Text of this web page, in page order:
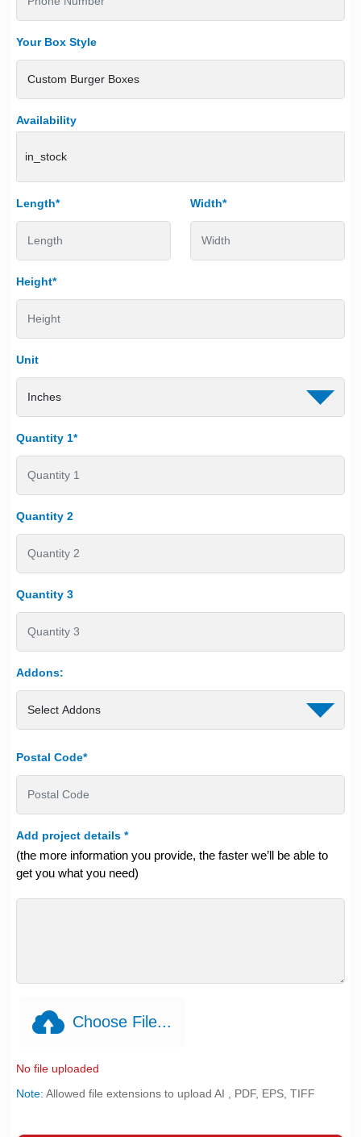
Your Box Style
Availability
in_stock
Length* Width*
Height*
Unit
Quantity 1*
Quantity 2
Quantity 3
Addons:
Postal Code*
Add project details *
(the more information you provide, the faster we’ll be able to
get you what you need)
Choose File...
No file uploaded
Note: Allowed file extensions to upload AI , PDF, EPS, TIFF